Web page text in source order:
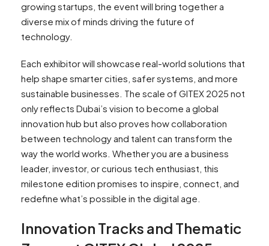
growing startups, the event will bring together a
diverse mix of minds driving the future of
technology.
Each exhibitor will showcase real-world solutions that
help shape smarter cities, safer systems, and more
sustainable businesses. The scale of GITEX 2025 not
only reflects Dubai’s vision to become a global
innovation hub but also proves how collaboration
between technology and talent can transform the
way the world works. Whether you are a business
leader, investor, or curious tech enthusiast, this
milestone edition promises to inspire, connect, and
redefine what’s possible in the digital age.
Innovation Tracks and Thematic